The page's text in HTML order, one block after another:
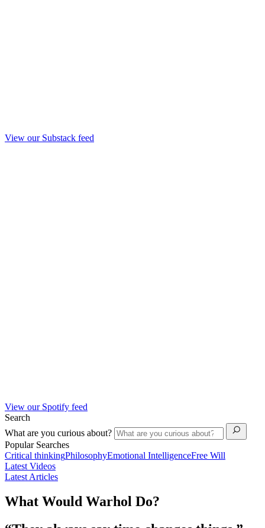
View our Substack feed
View our Spotify feed
Search
What are you curious about?
Popular Searches
Critical thinkingPhilosophyEmotional IntelligenceFree Will
Latest Videos
Latest Articles
What Would Warhol Do?